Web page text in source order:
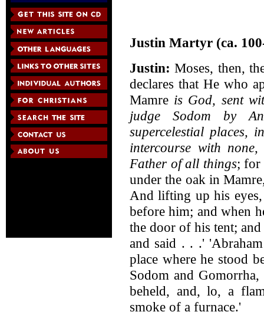
Justin Martyr (ca.
Justin: Moses, then,
declares that He who
Mamre is God, sent
judge Sodom by
supercelestial places,
intercourse with
Father of all things; for
under the oak in
And lifting up his eyes,
before him; and when
the door of his tent;
and said . . .'
place where he stood
Sodom and
beheld, and, lo, a
smoke of a furnace.'